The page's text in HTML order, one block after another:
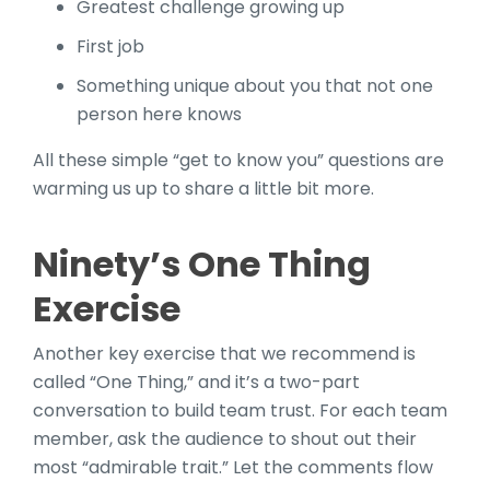
Greatest challenge growing up
First job
Something unique about you that not one
person here knows
All these simple “get to know you” questions are
warming us up to share a little bit more.
Ninety’s One Thing
Exercise
Another key exercise that we recommend is
called “One Thing,” and it’s a two-part
conversation to build team trust. For each team
member, ask the audience to shout out their
most “admirable trait.” Let the comments flow